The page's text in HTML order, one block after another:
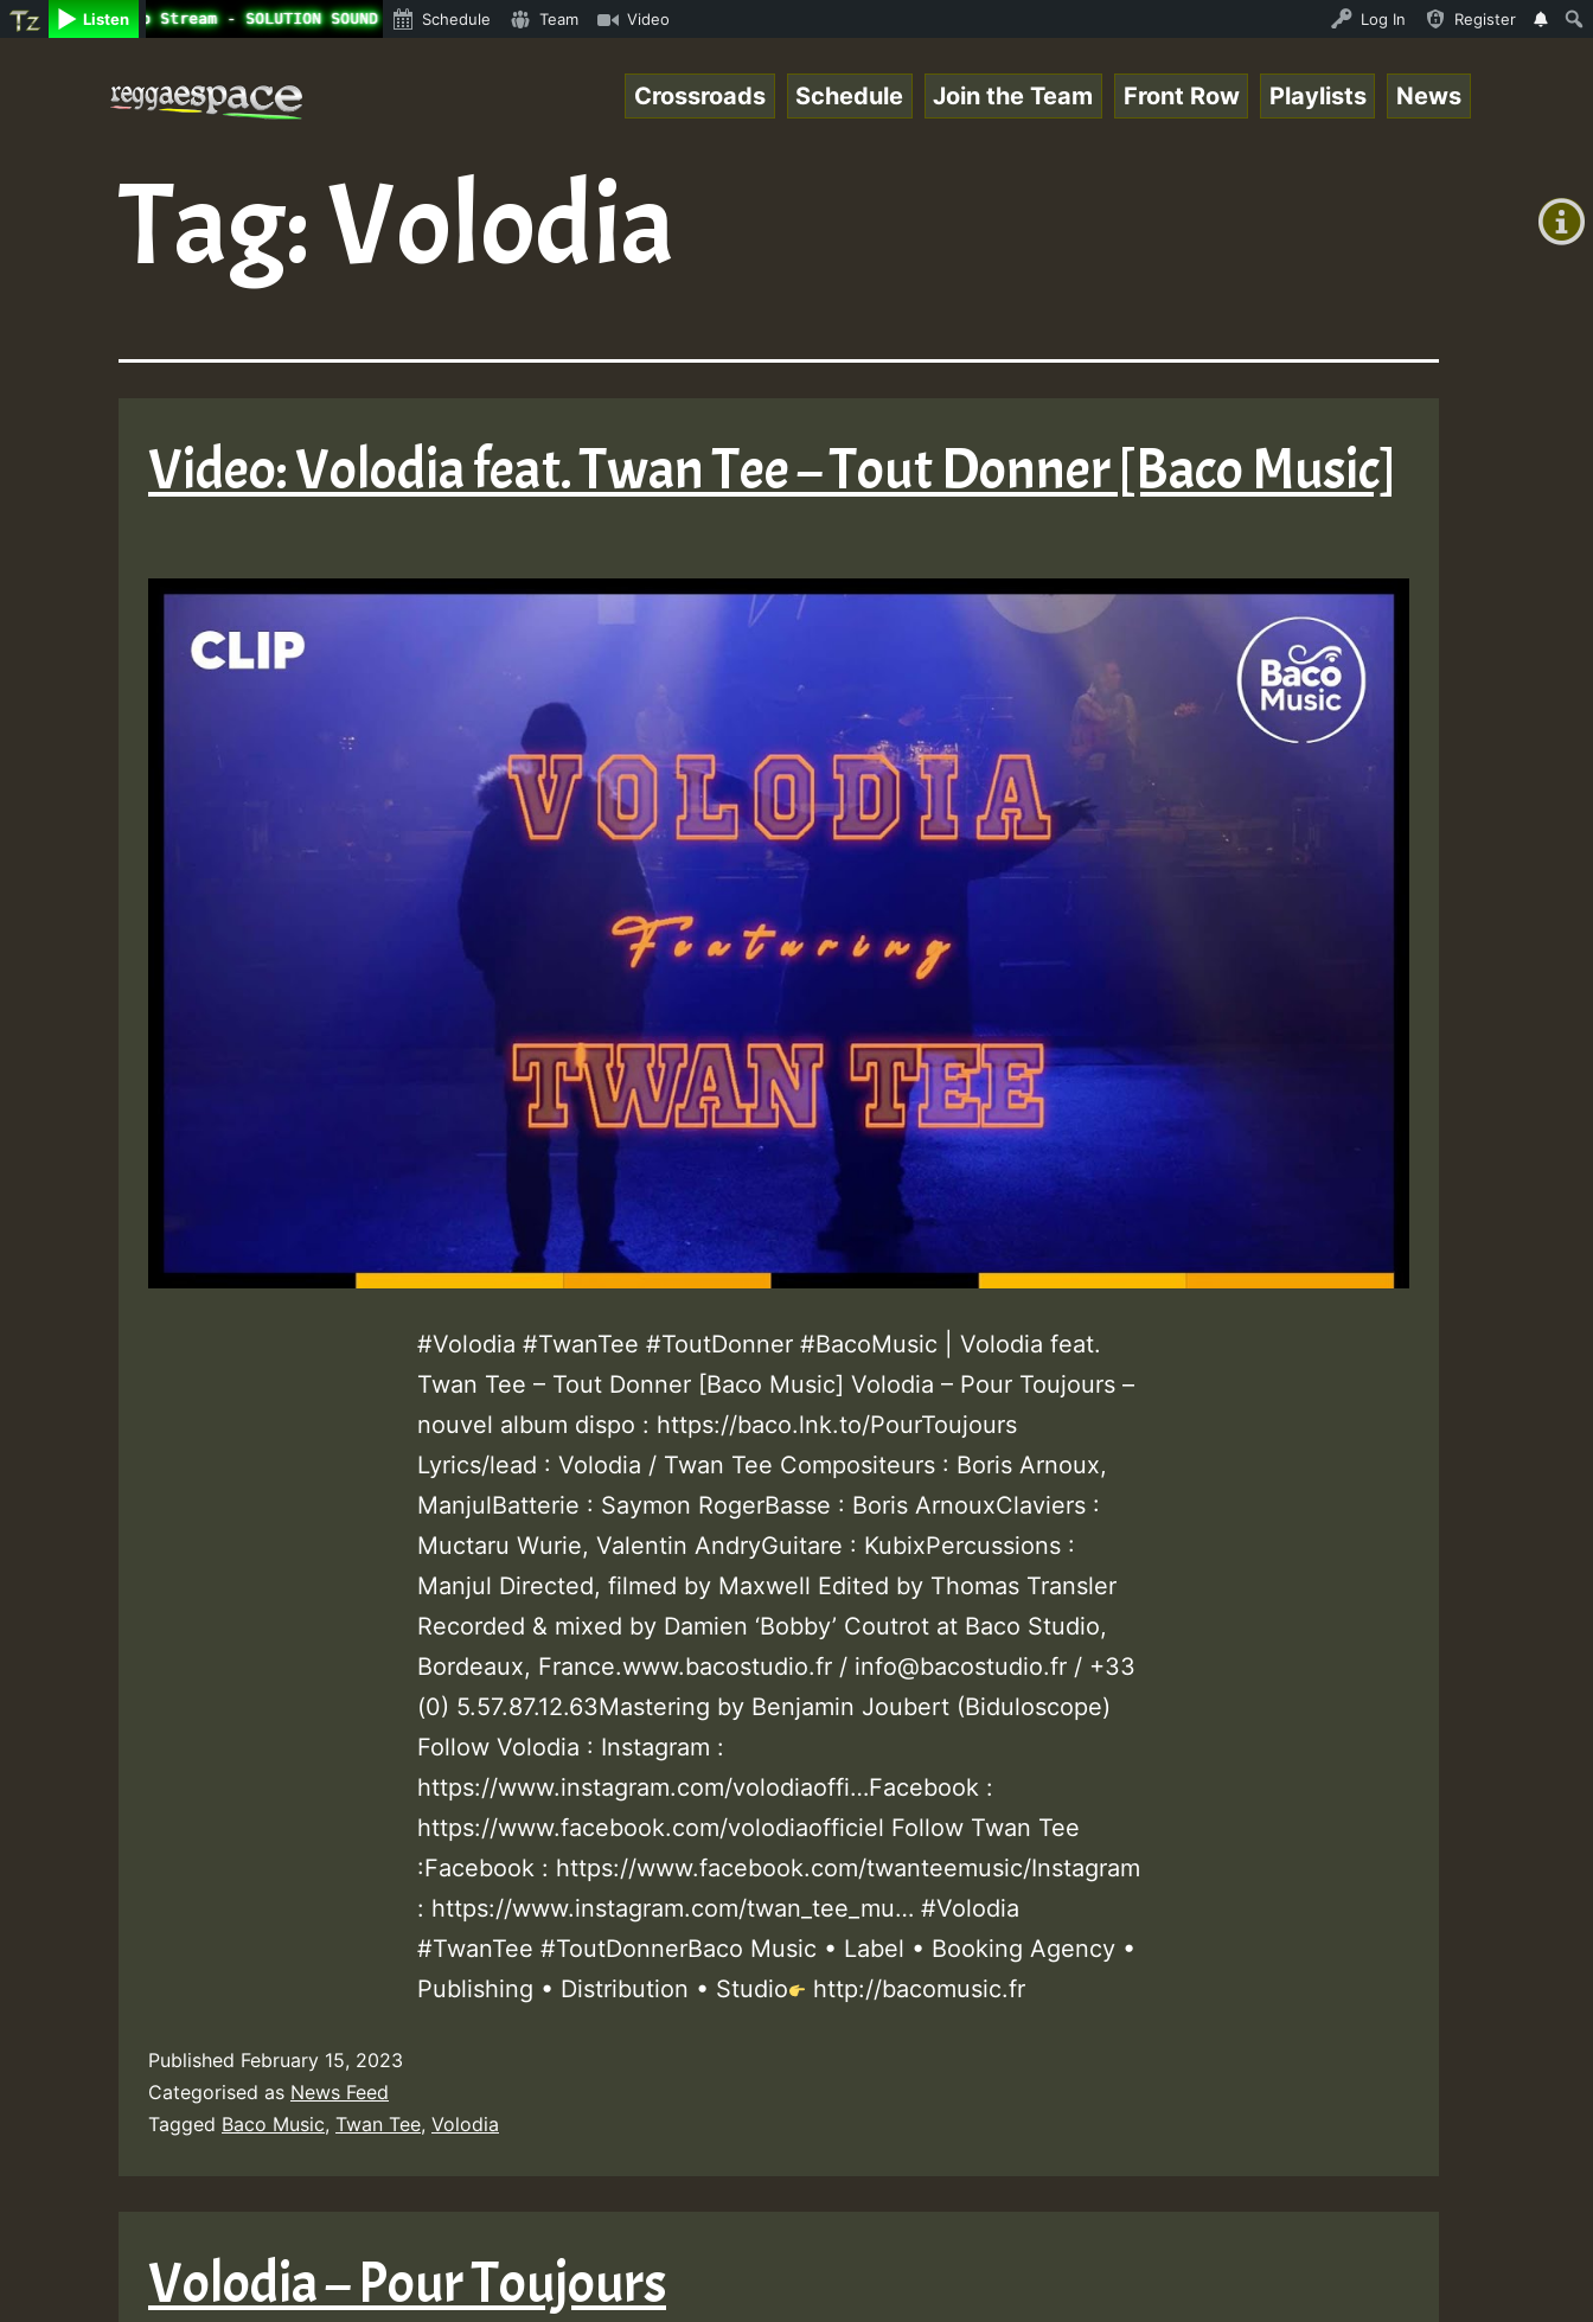
Listen
Radio Auto Stream - SOLUTION SOUND - LADY COOPZ TRIBUTE • ReggaeSpace Online Radio Auto Stream - SOLUTION SOUND - LADY COOPZ TRIBUTE • ReggaeSpace Online Radio
Schedule Team Video Log In Register
+0)
Air
Crossroads Schedule Join the Team Front Row Playlists News
Tag:Volodia
Video: Volodia feat. Twan Tee – Tout Donner [Baco Music]
#Volodia #TwanTee #ToutDonner #BacoMusic | Volodia feat.
Twan Tee – Tout Donner [Baco Music] Volodia – Pour Toujours –
nouvel album dispo : https://baco.lnk.to/PourToujours
Lyrics/lead : Volodia / Twan Tee Compositeurs : Boris Arnoux,
ManjulBatterie : Saymon RogerBasse : Boris ArnouxClaviers :
Muctaru Wurie, Valentin AndryGuitare : KubixPercussions :
Manjul Directed, filmed by Maxwell Edited by Thomas Transler
Recorded & mixed by Damien ‘Bobby’ Coutrot at Baco Studio,
Bordeaux, France.www.bacostudio.fr / info@bacostudio.fr / +33
(0) 5.57.87.12.63Mastering by Benjamin Joubert (Biduloscope)
Follow Volodia : Instagram :
https://www.instagram.com/volodiaoffi…Facebook :
https://www.facebook.com/volodiaofficiel Follow Twan Tee
:Facebook : https://www.facebook.com/twanteemusic/Instagram
: https://www.instagram.com/twan_tee_mu… #Volodia
#TwanTee #ToutDonnerBaco Music • Label • Booking Agency •
Publishing • Distribution • Studio
http://bacomusic.fr
Published February 15, 2023
Categorised as News Feed
Tagged Baco Music, Twan Tee, Volodia
Volodia – Pour Toujours